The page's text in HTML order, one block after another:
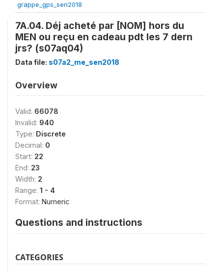
grappe_gps_sen2018
7A.04. Déj acheté par [NOM] hors du
MEN ou reçu en cadeau pdt les 7 dern
jrs? (s07aq04)
Data file: s07a2_me_sen2018
Overview
Valid: 66078
Invalid: 940
Type: Discrete
Decimal: 0
Start: 22
End: 23
Width: 2
Range: 1 - 4
Format: Numeric
Questions and instructions
CATEGORIES